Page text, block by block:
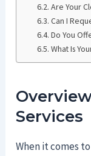
Are Your
Can I
Do You
What Is
Services
When it comes